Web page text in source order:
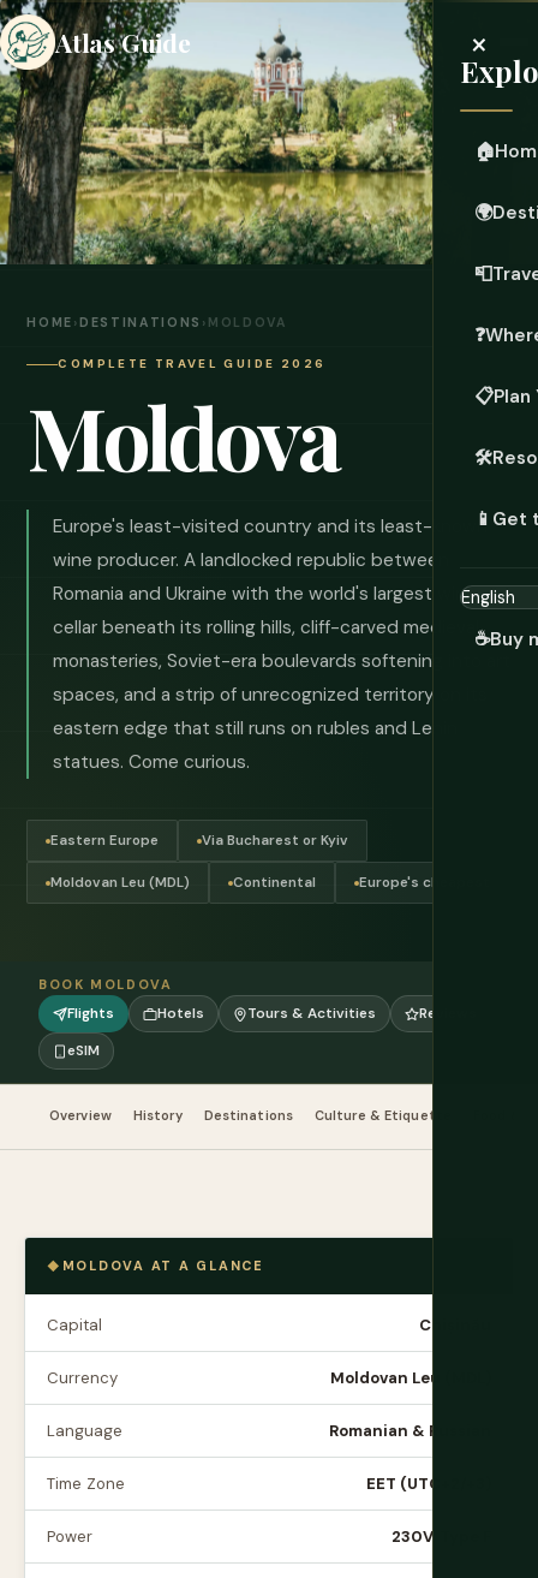
Atlas Guide ×
🏠
🌍
📮
❓
📋Plan
🛠️
📱 Get
☕Buy
HOME ›DESTINATIONS › MOLDOVA
COMPLETE TRAVEL GUIDE 2026
Moldova
Europe's least-visited country and its least-known
wine producer. A landlocked republic between
Romania and Ukraine with the world's largest wine
cellar beneath its rolling hills, cliff-carved medieval
monasteries, Soviet-era boulevards softening into art
spaces, and a strip of unrecognized territory on its
eastern edge that still runs on rubles and Lenin
statues. Come curious.
Eastern Europe Via Bucharest or Kyiv
Moldovan Leu (MDL) Continental Europe's cheapest
BOOK MOLDOVA
Flights Hotels Tours & Activities
Reviews
eSIM
Overview History Destinations Culture & Etiquette
MOLDOVA AT A GLANCE
Capital Chișinău
Currency Moldovan Leu (MDL)
Language Romanian & Russian
Time Zone EET (UTC+2/+3)
Power 230V, Type F